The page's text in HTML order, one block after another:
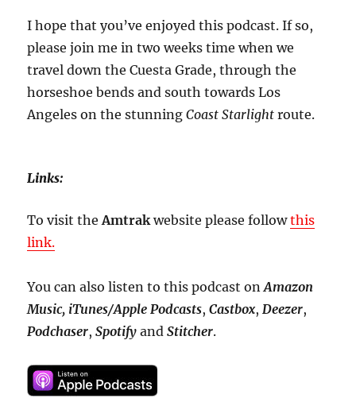
I hope that you’ve enjoyed this podcast. If so,
please join me in two weeks time when we
travel down the Cuesta Grade, through the
horseshoe bends and south towards Los
Angeles on the stunningCoast Starlight route.
Links:
To visit theAmtrak website please followthis
link.
You can also listen to this podcast onAmazon
Music, iTunes/Apple Podcasts,Castbox, Deezer,
Podchaser,Spotify andStitcher.